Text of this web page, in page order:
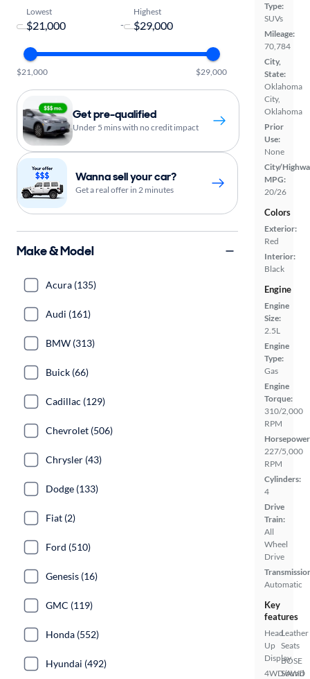
Type:
SUVs
Mileage:
70,784
City,
State:
Oklahoma
City,
Oklahoma
Prior
Use:
None
City/
MPG:
20/26
Colors
Exterior:
Red
Interior:
Black
Engine
Engine
Size:
2.5L
Engine
Type:
Gas
Engine
Torque:
310/2,000
RPM
227/5,000
RPM
Cylinders:
4
Drive
Train:
All
Wheel
Drive
Automatic
Key
features
Head
Up
Display
4WD/AWD
Leather
Seats
BOSE
Sound
Lowest
-
Highest
$21,000 $29,000
Get pre-qualified
Under 5 mins with no credit impact
Wanna sell your car?
Get a real offer in 2 minutes
Make & Model
Acura (135)
Audi (161)
BMW (313)
Buick (66)
Cadillac (129)
Chevrolet (506)
Chrysler (43)
Dodge (133)
Fiat (2)
Ford (510)
Genesis (16)
GMC (119)
Honda (552)
Hyundai (492)